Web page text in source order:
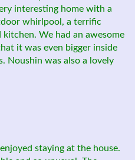
interesting home with a
whirlpool, a terrific
We had an awesome
it was even bigger inside
Noushin was also a lovely
staying at the house.